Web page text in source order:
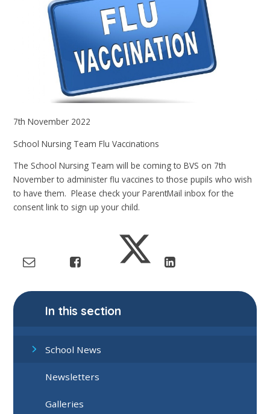
7th November 2022
School Nursing Team Flu Vaccinations
The School Nursing Team will be coming to BVS on 7th
November to administer flu vaccines to those pupils who wish
to have them. Please check your ParentMail inbox for the
consent link to sign up your child.
In this section
School News
Newsletters
Galleries